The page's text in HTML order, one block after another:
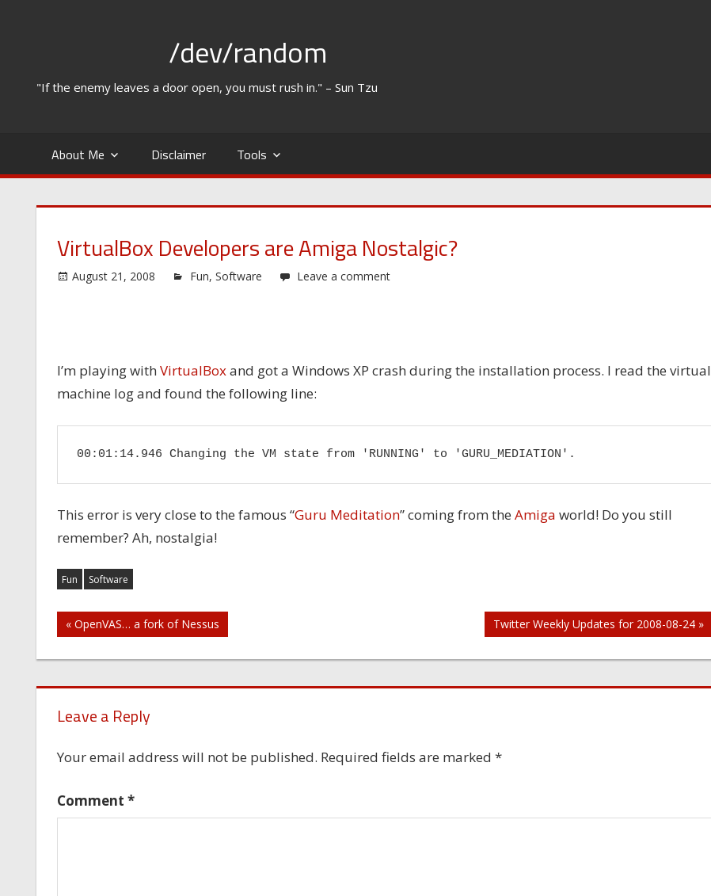
/dev/random
"If the enemy leaves a door open, you must rush in." – Sun Tzu
About Me Disclaimer Tools
VirtualBox Developers are Amiga Nostalgic?
August 21, 2008 Fun, Software Leave a comment
I’m playing with VirtualBoxand got a Windows XP crash during the installation process. I read the virtual
machine log and found the following line:
00:01:14.946 Changing the VM state from 'RUNNING' to 'GURU_MEDIATION'.
This error is very close to the famous “Guru Meditation” coming from the Amiga world! Do you still
remember? Ah, nostalgia!
Fun Software
Post
navigation
« OpenVAS… a fork of Nessus Twitter Weekly Updates for 2008-08-24 »
Leave a Reply
Your email address will not be published. Required fields are marked *
Comment *